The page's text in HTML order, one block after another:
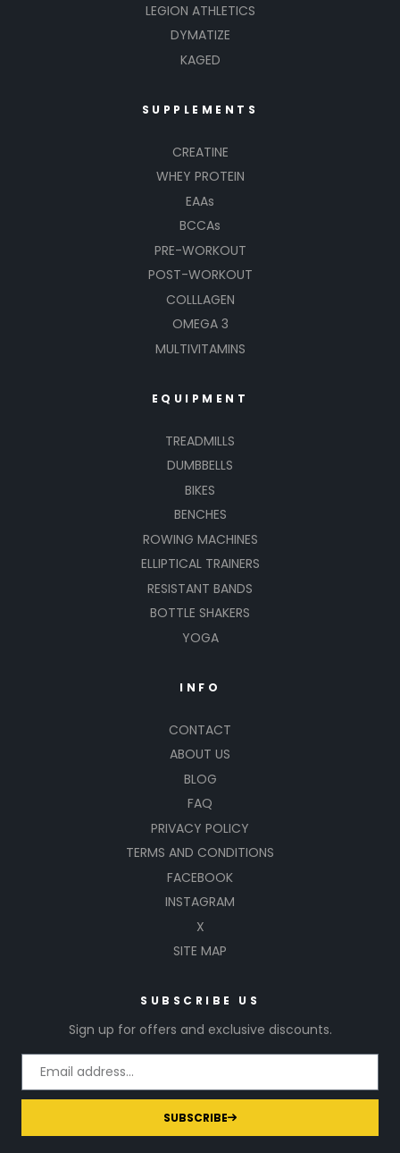
LEGION ATHLETICS
DYMATIZE
KAGED
SUPPLEMENTS
CREATINE
WHEY PROTEIN
EAAs
BCCAs
PRE-WORKOUT
POST-WORKOUT
COLLLAGEN
OMEGA 3
MULTIVITAMINS
EQUIPMENT
TREADMILLS
DUMBBELLS
BIKES
BENCHES
ROWING MACHINES
ELLIPTICAL TRAINERS
RESISTANT BANDS
BOTTLE SHAKERS
YOGA
INFO
CONTACT
ABOUT US
BLOG
FAQ
PRIVACY POLICY
TERMS AND CONDITIONS
FACEBOOK
INSTAGRAM
X
SITE MAP
SUBSCRIBE US
Sign up for offers and exclusive discounts.
SUBSCRIBE